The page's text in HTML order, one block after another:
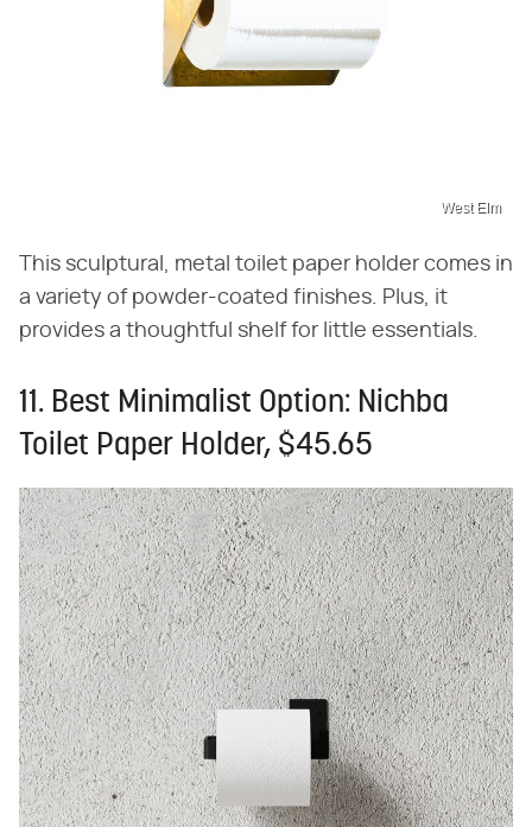
West Elm
This sculptural, metal toilet paper holder comes in
a variety of powder-coated finishes. Plus, it
provides a thoughtful shelf for little essentials.
11. Best Minimalist Option: Nichba
Toilet Paper Holder, $45.65